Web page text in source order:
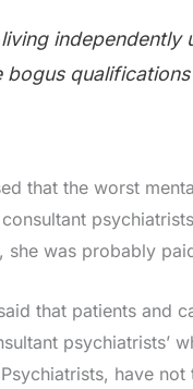
independently
bogus
that the worst
she was probably
that patients and
psychiatrists’
have